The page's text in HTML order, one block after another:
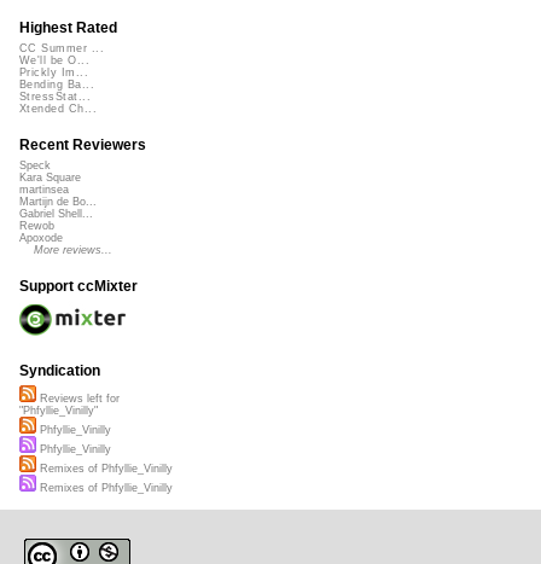
Highest Rated
CC Summer ...
We'll be O...
Prickly Im...
Bending Ba...
StressStat...
Xtended Ch...
Recent Reviewers
Speck
Kara Square
martinsea
Martijn de Bo...
Gabriel Shell...
Rewob
Apoxode
More reviews...
Support ccMixter
Syndication
Reviews left for
"Phfyllie_Vinilly"
Phfyllie_Vinilly
Phfyllie_Vinilly
Remixes of Phfyllie_Vinilly
Remixes of Phfyllie_Vinilly